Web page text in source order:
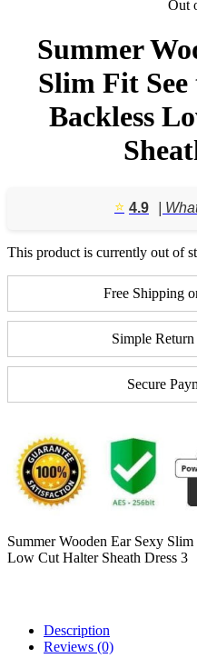
Out
Summer
Slim Fit
Backless
⭐️ 4.9 |
This product is currently out of
Free Shipping
Simple
Secure
Summer Wooden Ear Sexy
Low Cut Halter Sheath Dress 3
Description
Reviews (0)